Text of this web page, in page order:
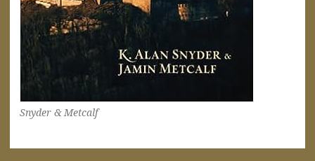
Snyder & Metcalf